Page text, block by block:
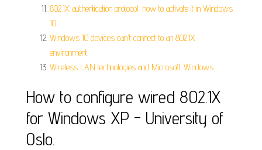
802.1X authentication protocol: how to activate it in Windows
10.
Windows 10 devices can't connect to an 802.1X
environment.
Wireless LAN technologies and Microsoft Windows.
How to configure wired 802.1X
for Windows XP - University of
Oslo.